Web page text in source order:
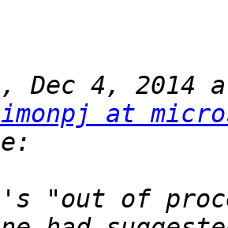
Dec 4, 2014
at
"out of